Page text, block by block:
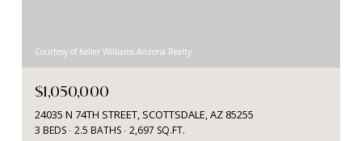
Courtesy of Keller Williams Arizona Realty
$1,050,000
24035 N 74TH STREET, SCOTTSDALE, AZ 85255
3 BEDS 2.5 BATHS 2,697 SQ.FT.